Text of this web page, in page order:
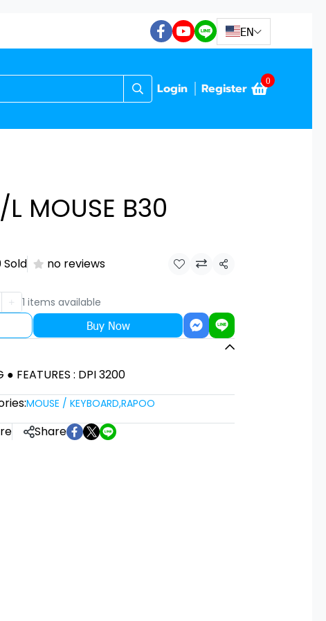
EN
Login Register 0
MOUSE B30
Sold no reviews Share
1 items available
Buy Now
● FEATURES : DPI 3200
MOUSE / KEYBOARD,RAPOO
Share